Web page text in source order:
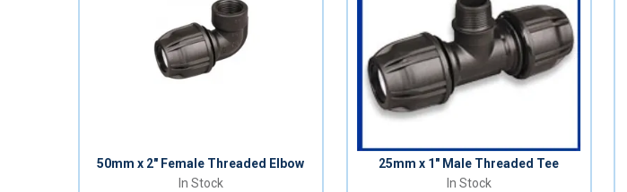
50mm x 2" Female Threaded Elbow
In Stock
25mm x 1" Male Threaded Tee
In Stock